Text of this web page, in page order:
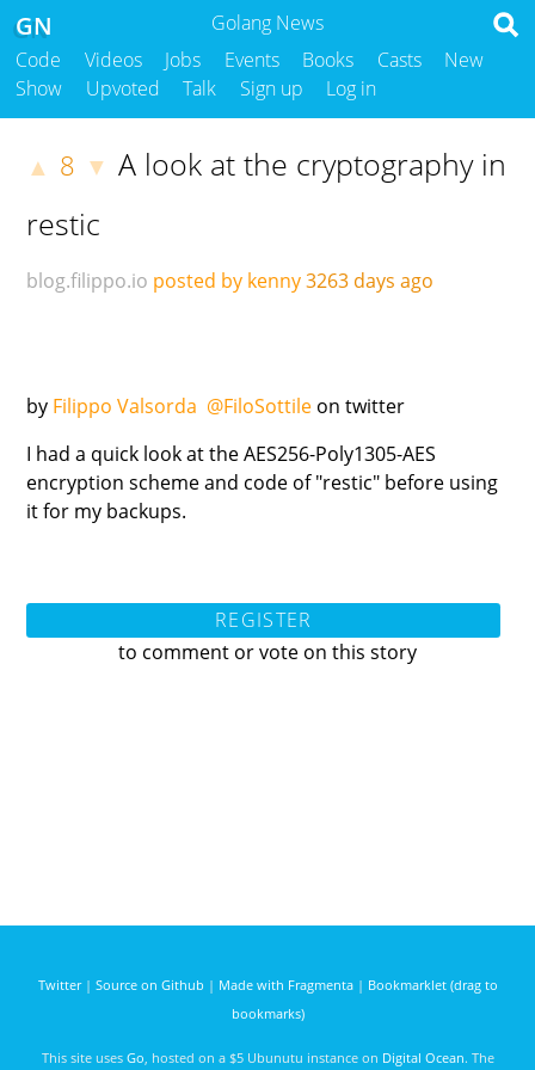
Golang News
GN
Code Videos Jobs Events Books Casts
New
Show
Upvoted Talk Sign up Log in
▲ 8 ▼ A look at the cryptography in
restic
blog.filippo.io posted by kenny3263 days ago
by Filippo Valsorda @FiloSottile on twitter
I had a quick look at the AES256-Poly1305-AES
encryption scheme and code of "restic" before using
it for my backups.
REGISTER
to comment or vote on this story
Twitter| Source on Github | Made with Fragmenta| Bookmarklet (drag to
bookmarks)
This site uses Go , hosted on a $5 Ubunutu instance on Digital Ocean. The